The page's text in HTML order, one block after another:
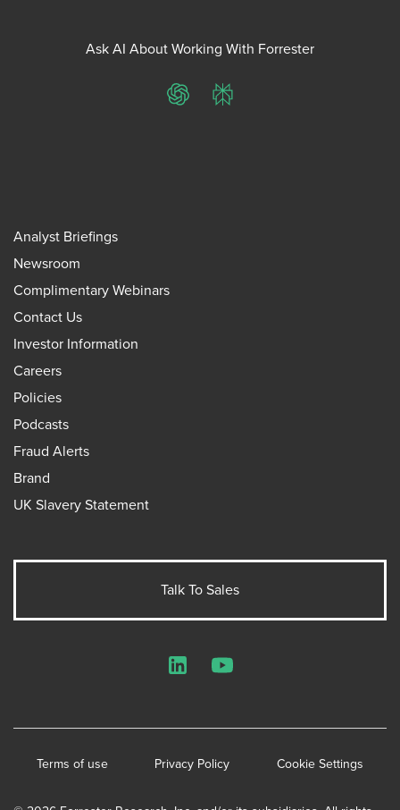
Ask AI About Working With Forrester
ChatGPTPerplexity
Analyst Briefings
Newsroom
Complimentary Webinars
Contact Us
Investor Information
Careers
Policies
Podcasts
Fraud Alerts
Brand
UK Slavery Statement
Talk To Sales
Terms of use Privacy Policy Cookie Settings
LinkedInYouTube